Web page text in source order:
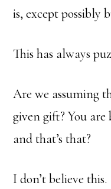
is, except possibly
This has always
Are we assuming
given gift? You
and that’s that?
I don’t believe this.